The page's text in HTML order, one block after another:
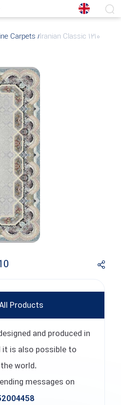
Carpets Iranian Classic 1210
Products
and produced in
it is also possible to
world.
messages on